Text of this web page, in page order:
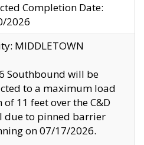
Completion Date:
2026
MIDDLETOWN
Southbound will be
to a maximum load
11 feet over the C&D
due to pinned barrier
on 07/17/2026.